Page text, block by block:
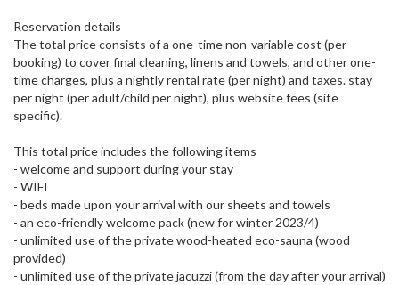
Reservation details
The total price consists of a one-time non-variable cost (per
booking) to cover final cleaning, linens and towels, and other one-
time charges, plus a nightly rental rate (per night) and taxes. stay
per night (per adult/child per night), plus website fees (site
specific).
This total price includes the following items
- welcome and support during your stay
- WIFI
- beds made upon your arrival with our sheets and towels
- an eco-friendly welcome pack (new for winter 2023/4)
- unlimited use of the private wood-heated eco-sauna (wood
provided)
- unlimited use of the private jacuzzi (from the day after your arrival)